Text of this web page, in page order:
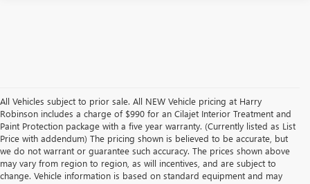
All Vehicles subject to prior sale. All NEW Vehicle pricing at Harry
Robinson includes a charge of $990 for an Cilajet Interior Treatment and
Paint Protection package with a five year warranty. (Currently listed as List
Price with addendum) The pricing shown is believed to be accurate, but
we do not warrant or guarantee such accuracy. The prices shown above
may vary from region to region, as will incentives, and are subject to
change. Vehicle information is based on standard equipment and may